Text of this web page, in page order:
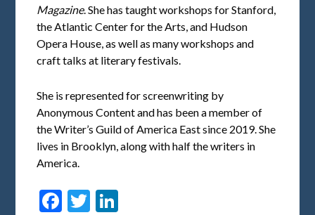
Magazine. She has taught workshops for Stanford,
the Atlantic Center for the Arts, and Hudson
Opera House, as well as many workshops and
craft talks at literary festivals.
She is represented for screenwriting by
Anonymous Content and has been a member of
the Writer’s Guild of America East since 2019. She
lives in Brooklyn, along with half the writers in
America.
Facebook
Twitter